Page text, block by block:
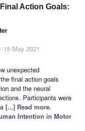
Action Goals:
- 15 May 2021
unexpected
final action goals
and the neural
Participants were
[...] Read more.
Intention in Motor